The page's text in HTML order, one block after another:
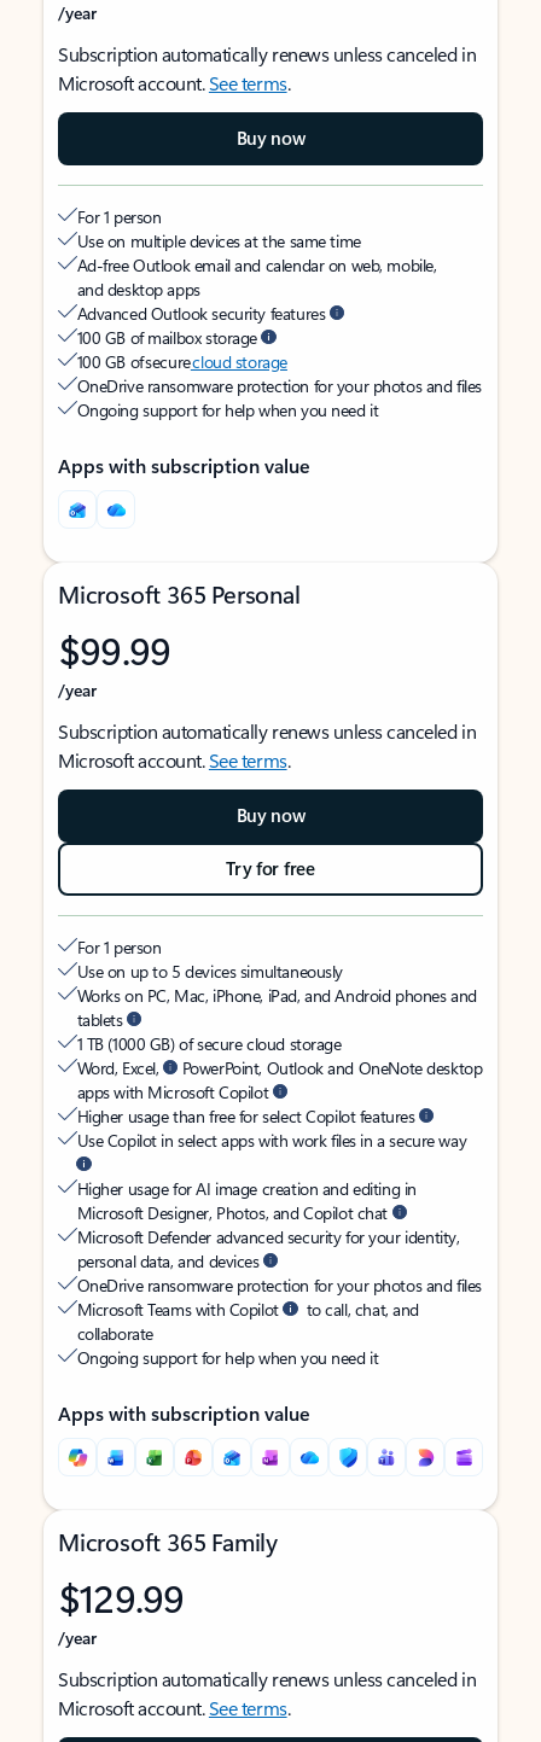
/year
Subscription automatically renews unless canceled in
Microsoft account.See terms.
Buy now
For 1 person
Use on multiple devices at the same time
Ad-free Outlook email and calendar on web, mobile,
and desktop apps
Advanced Outlook security features
100 GB of mailbox storage
100 GB of securecloud storage
OneDrive ransomware protection for your photos and files
Ongoing support for help when you need it
Apps with subscription value
Microsoft 365 Personal
$99.99
/year
Subscription automatically renews unless canceled in
Microsoft account.See terms.
Buy now
Try for free
For 1 person
Use on up to 5 devices simultaneously
Works on PC, Mac, iPhone, iPad, and Android phones and
tablets
1 TB (1000 GB) of secure cloud storage
Word, Excel,
PowerPoint, Outlook and OneNote desktop
apps with Microsoft Copilot
Higher usage than free for select Copilot features
Use Copilot in select apps with work files in a secure way
Higher usage for AI image creation and editing in
Microsoft Designer, Photos, and Copilot chat
Microsoft Defender advanced security for your identity,
personal data, and devices
OneDrive ransomware protection for your photos and files
Microsoft Teams with Copilot
to call, chat, and
collaborate
Ongoing support for help when you need it
Apps with subscription value
Microsoft 365 Family
$129.99
/year
Subscription automatically renews unless canceled in
Microsoft account.See terms.